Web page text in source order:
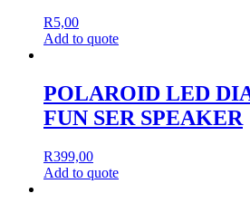
R5,00
Add to quote
POLAROID LED
FUN SER SPEAKER
R399,00
Add to quote